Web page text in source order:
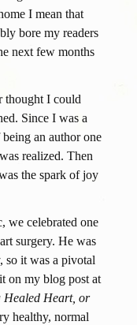
I mean that
bore my readers
next few months
thought I could
Since I was a
an author one
realized. Then
the spark of joy
we celebrated one
surgery. He was
so it was a pivotal
on my blog post at
Healed Heart, or
healthy, normal